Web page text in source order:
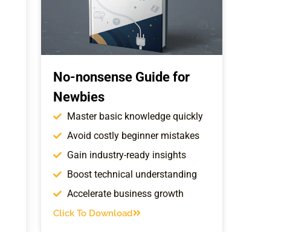
No-nonsense Guide for
Newbies
Master basic knowledge quickly
Avoid costly beginner mistakes
Gain industry-ready insights
Boost technical understanding
Accelerate business growth
Click To Download